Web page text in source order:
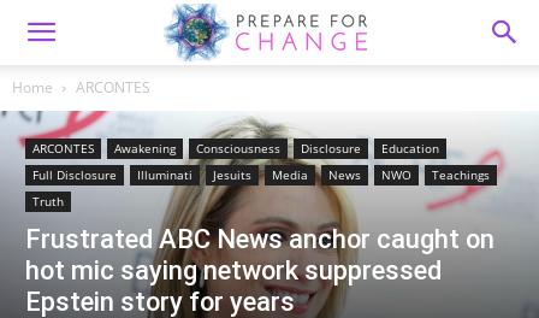
Home ARCONTES
ARCONTES Awakening Consciousness Disclosure
Education
Full Disclosure
Illuminati Jesuits Media News NWO
Teachings
Truth
Frustrated ABC News anchor caught on
hot mic saying network suppressed
Epstein story for years